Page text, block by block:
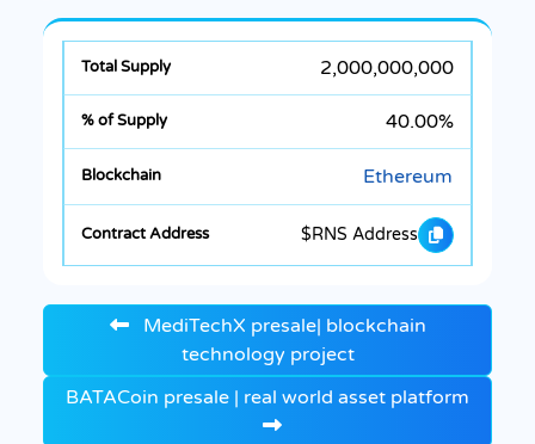
2,000,000,000
40.00%
Ethereum
$RNS Address
MediTechX presale| blockchain
technology project
BATACoin presale | real world asset platform